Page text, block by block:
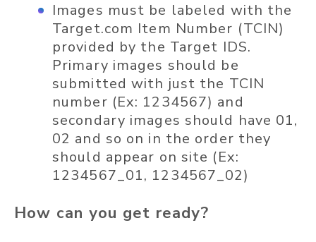
Images must be labeled with the
Target.com Item Number (TCIN)
provided by the Target IDS.
Primary images should be
submitted with just the TCIN
number (Ex: 1234567) and
secondary images should have 01,
02 and so on in the order they
should appear on site (Ex:
1234567_01, 1234567_02)
How can you get ready?